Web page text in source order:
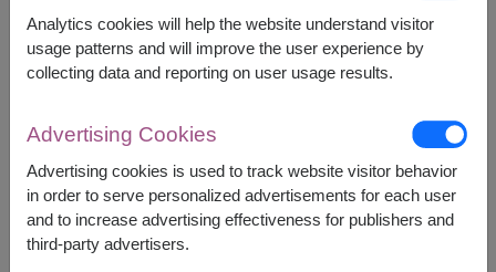
Simply Sweet
Pink Roses In A Vase
From ฿2,000
Blooms Of Happiness
Pink Roses In A Vase
From ฿2,400
Analytics cookies will help the website understand visitor
usage patterns and will improve the user experience by
collecting data and reporting on user usage results.
Advertising Cookies
Advertising cookies is used to track website visitor behavior
in order to serve personalized advertisements for each user
and to increase advertising effectiveness for publishers and
third-party advertisers.